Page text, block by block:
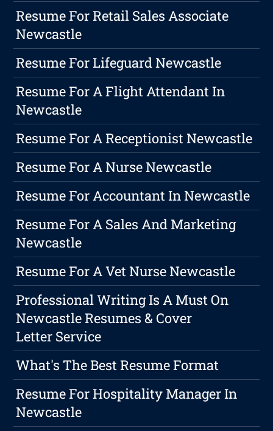
Resume For Retail Sales Associate
Newcastle
Resume For Lifeguard Newcastle
Resume For A Flight Attendant In
Newcastle
Resume For A Receptionist Newcastle
Resume For A Nurse Newcastle
Resume For Accountant In Newcastle
Resume For A Sales And Marketing
Newcastle
Resume For A Vet Nurse Newcastle
Professional Writing Is A Must On
Newcastle Resumes & Cover
Letter Service
What's The Best Resume Format
Resume For Hospitality Manager In
Newcastle